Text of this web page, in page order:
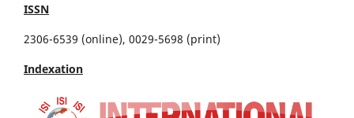
ISSN
2306-6539 (online), 0029-5698 (print)
Indexation